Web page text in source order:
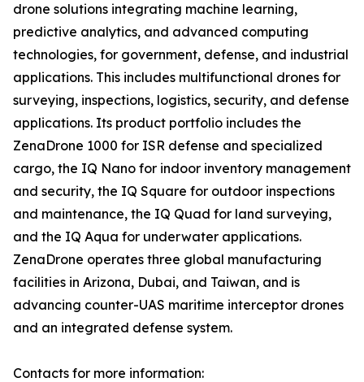
drone solutions integrating machine learning,
predictive analytics, and advanced computing
technologies, for government, defense, and industrial
applications. This includes multifunctional drones for
surveying, inspections, logistics, security, and defense
applications. Its product portfolio includes the
ZenaDrone 1000 for ISR defense and specialized
cargo, the IQ Nano for indoor inventory management
and security, the IQ Square for outdoor inspections
and maintenance, the IQ Quad for land surveying,
and the IQ Aqua for underwater applications.
ZenaDrone operates three global manufacturing
facilities in Arizona, Dubai, and Taiwan, and is
advancing counter-UAS maritime interceptor drones
and an integrated defense system.
Contacts for more information: